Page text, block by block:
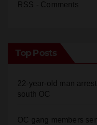
RSS - Comments
Top Posts
22-year-old man
south OC
OC gang members